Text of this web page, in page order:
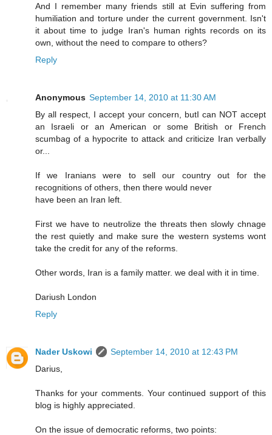
And I remember many friends still at Evin suffering from
humiliation and torture under the current government. Isn't
it about time to judge Iran's human rights records on its
own, without the need to compare to others?
Reply
Anonymous September 14, 2010 at 11:30 AM
By all respect, I accept your concern, butI can NOT accept
an Israeli or an American or some British or French
scumbag of a hypocrite to attack and criticize Iran verbally
or...
If we Iranians were to sell our country out for the
recognitions of others, then there would never
have been an Iran left.
First we have to neutrolize the threats then slowly chnage
the rest quietly and make sure the western systems wont
take the credit for any of the reforms.
Other words, Iran is a family matter. we deal with it in time.
Dariush London
Reply
Nader Uskowi
September 14, 2010 at 12:43 PM
Darius,
Thanks for your comments. Your continued support of this
blog is highly appreciated.
On the issue of democratic reforms, two points: